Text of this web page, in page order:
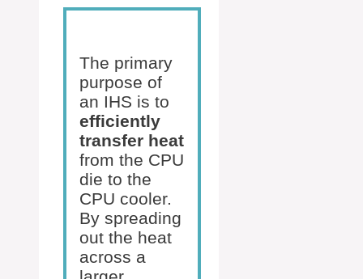
The primary
purpose of
an IHS is to
efficiently
transfer heat
from the CPU
die to the
CPU cooler.
By spreading
out the heat
across a